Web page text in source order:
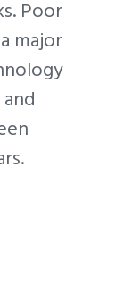
Poor
major